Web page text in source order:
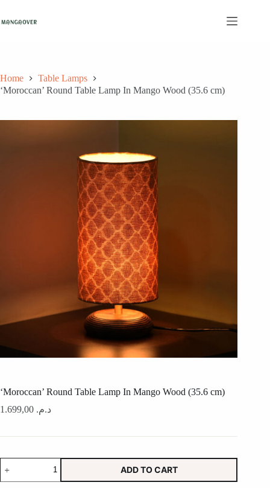
content
Home
Table Lamps
‘Moroccan’ Round Table Lamp In Mango Wood (35.6 cm)
‘Moroccan’ Round Table Lamp In Mango Wood (35.6 cm)
د.م.
Round
Table
ADD TO CART